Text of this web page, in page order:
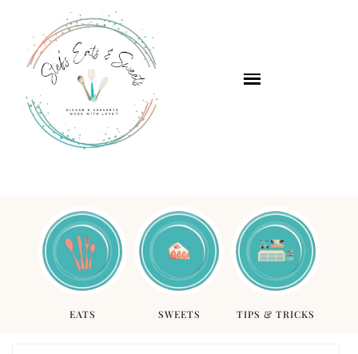
EATS SWEETS TIPS & TRICKS